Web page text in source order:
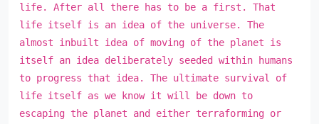
life. After all there has to be a first. That
life itself is an idea of the universe. The
almost inbuilt idea of moving of the planet is
itself an idea deliberately seeded within humans
to progress that idea. The ultimate survival of
life itself as we know it will be down to
escaping the planet and either terraforming or